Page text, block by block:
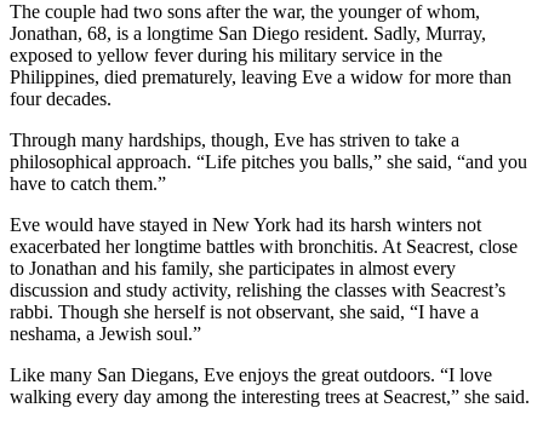
The couple had two sons after the war, the younger of whom,
Jonathan, 68, is a longtime San Diego resident. Sadly, Murray,
exposed to yellow fever during his military service in the
Philippines, died prematurely, leaving Eve a widow for more than
four decades.
Through many hardships, though, Eve has striven to take a
philosophical approach. “Life pitches you balls,” she said, “and you
have to catch them.”
Eve would have stayed in New York had its harsh winters not
exacerbated her longtime battles with bronchitis. At Seacrest, close
to Jonathan and his family, she participates in almost every
discussion and study activity, relishing the classes with Seacrest’s
rabbi. Though she herself is not observant, she said, “I have a
neshama, a Jewish soul.”
Like many San Diegans, Eve enjoys the great outdoors. “I love
walking every day among the interesting trees at Seacrest,” she said.